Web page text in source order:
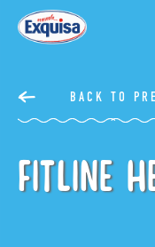
BACK TO
Fitline